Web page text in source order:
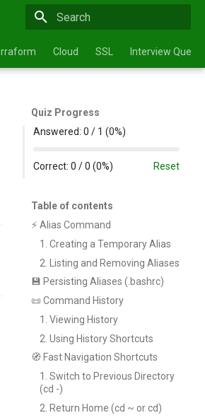
Cloud SSL Interview
Quiz Progress
Answered: 0 / 1 (0%)
Correct: 0 /0 (0%) Reset
Table of contents
⚡ Alias Command
1. Creating a Temporary Alias
2. Listing and Removing Aliases
💾 Persisting Aliases (.bashrc)
📜 Command History
1. Viewing History
2. Using History Shortcuts
🧭 Fast Navigation Shortcuts
1. Switch to Previous Directory
(cd -)
2. Return Home (cd ~ or cd)